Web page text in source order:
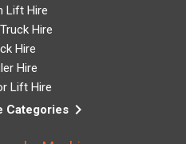
Lift Hire
Hire
Hire
Hire
Lift Hire
Categories keyboard_arrow_right